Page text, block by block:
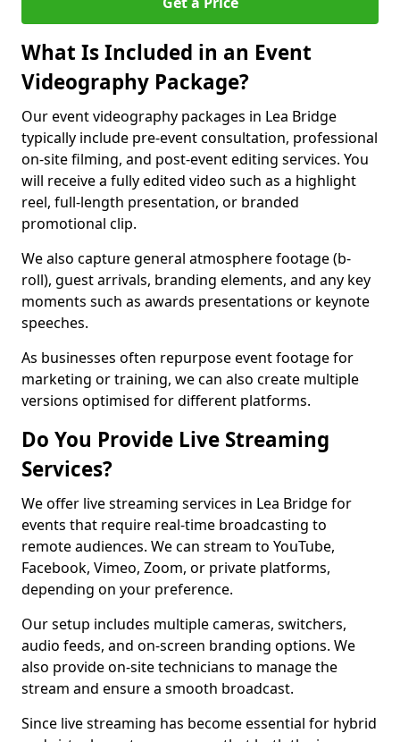
What Is Included in an Event
Videography Package?
Our event videography packages in Lea Bridge
typically include pre-event consultation, professional
on-site filming, and post-event editing services. You
will receive a fully edited video such as a highlight
reel, full-length presentation, or branded
promotional clip.
We also capture general atmosphere footage (b-
roll), guest arrivals, branding elements, and any key
moments such as awards presentations or keynote
speeches.
As businesses often repurpose event footage for
marketing or training, we can also create multiple
versions optimised for different platforms.
Do You Provide Live Streaming
Services?
We offer live streaming services in Lea Bridge for
events that require real-time broadcasting to
remote audiences. We can stream to YouTube,
Facebook, Vimeo, Zoom, or private platforms,
depending on your preference.
Our setup includes multiple cameras, switchers,
audio feeds, and on-screen branding options. We
also provide on-site technicians to manage the
stream and ensure a smooth broadcast.
Since live streaming has become essential for hybrid